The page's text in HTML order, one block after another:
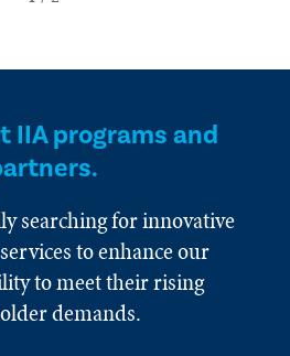
IIA programs and
searching for innovative
to enhance our
to meet their rising
demands.